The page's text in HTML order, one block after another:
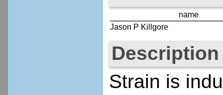
name
Jason P Killgore
Description
Strain is